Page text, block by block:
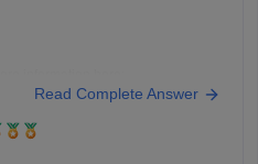
articles/gpat-question-
Read Complete Answer